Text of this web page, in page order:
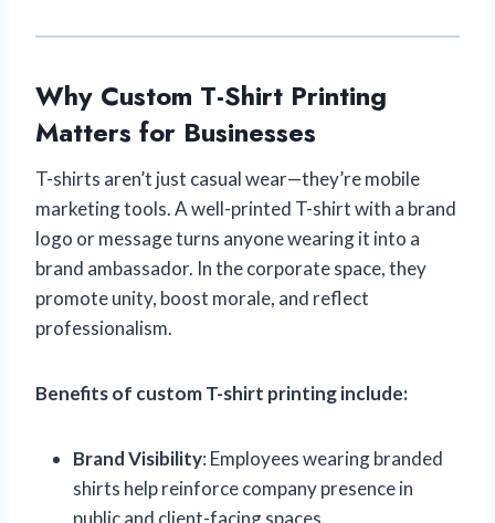
Why Custom T-Shirt Printing
Matters for Businesses
T-shirts aren’t just casual wear—they’re mobile
marketing tools. A well-printed T-shirt with a brand
logo or message turns anyone wearing it into a
brand ambassador. In the corporate space, they
promote unity, boost morale, and reflect
professionalism.
Benefits of custom T-shirt printing include:
Brand Visibility: Employees wearing branded
shirts help reinforce company presence in
public and client-facing spaces.